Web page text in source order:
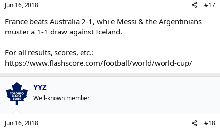
Jun 16, 2018 #17
France beats Australia 2-1, while Messi & the Argentinians
muster a 1-1 draw against Iceland.
For all results, scores, etc.:
https://www.flashscore.com/football/world/world-cup/
YYZ
Well-known member
Jun 16, 2018 #18